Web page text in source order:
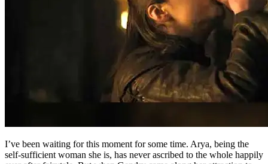
I’ve been waiting for this moment for some time. Arya, being the
self-sufficient woman she is, has never ascribed to the whole happily